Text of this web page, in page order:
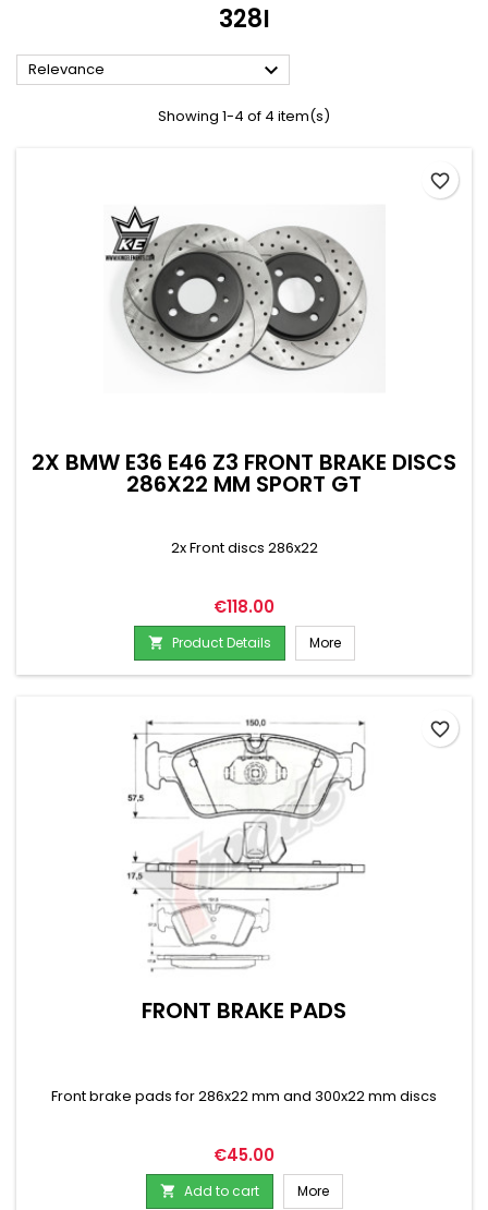
328I
Relevance 
Showing 1-4 of 4 item(s)
2X BMW E36 E46 Z3 FRONT BRAKE DISCS
286X22 MM SPORT GT
2x Front discs 286x22
Price
€118.00
 Product Details More
favorite_border
FRONT BRAKE PADS
Front brake pads for 286x22 mm and 300x22 mm discs
Price
€45.00
 Add to cart More
favorite_border